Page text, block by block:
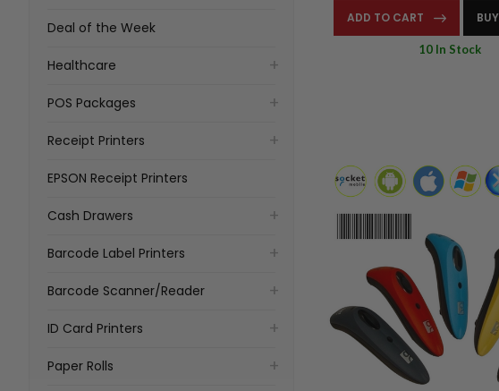
Deal of the Week
Healthcare
POS Packages
Receipt Printers
EPSON Receipt Printers
Cash Drawers
Barcode Label Printers
Barcode Scanner/Reader
ID Card Printers
Paper Rolls
ADD TO CART
10 In Stock